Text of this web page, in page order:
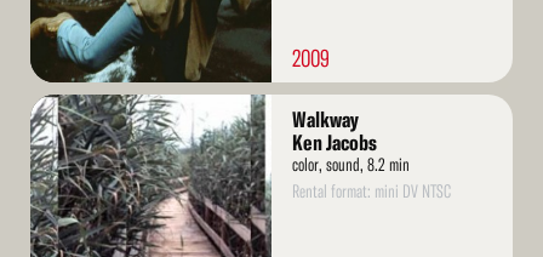
2009
Read
More
Walkway
Ken Jacobs
color, sound, 8.2 min
Rental format: mini DV NTSC